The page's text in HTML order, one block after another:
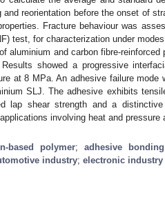
and reorientation before the onset of
Fracture behaviour was
test, for characterization under
aluminium and carbon fibre-
showed a progressive
at 8 MPa. An adhesive failure
SLJ. The adhesive exhibits
lap shear strength and a
involving heat and
based polymer; adhesive bonding
industry; electronic industry